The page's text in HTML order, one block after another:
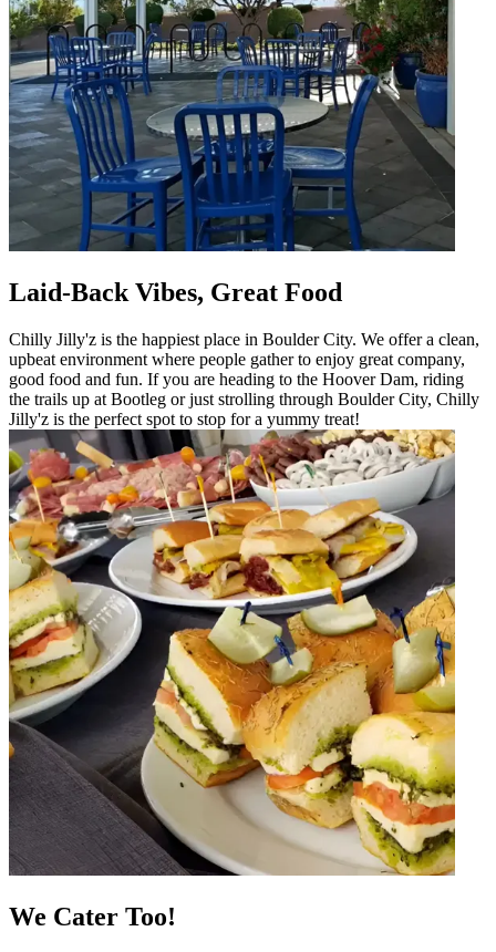
Laid-Back Vibes, Great Food
Chilly Jilly'z is the happiest place in Boulder City. We offer a clean,
upbeat environment where people gather to enjoy great company,
good food and fun. If you are heading to the Hoover Dam, riding
the trails up at Bootleg or just strolling through Boulder City, Chilly
Jilly'z is the perfect spot to stop for a yummy treat!
We Cater Too!